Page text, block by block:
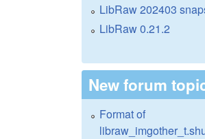
LibRaw 202403
LibRaw 0.21.2
New forum
Format of